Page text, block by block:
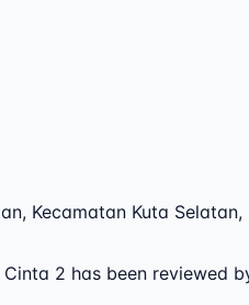
, Kecamatan Kuta Selatan,
2 has been reviewed